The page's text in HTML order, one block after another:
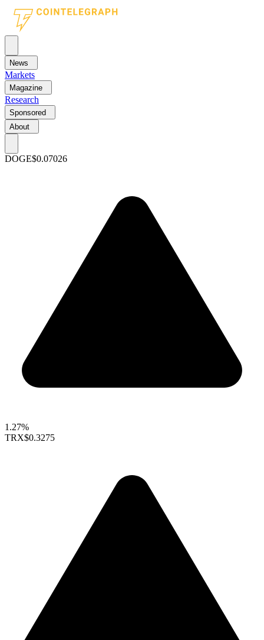
News
Markets
Magazine
Research
Sponsored
About
DOGE$0.07026
1.27%
TRX$0.3275